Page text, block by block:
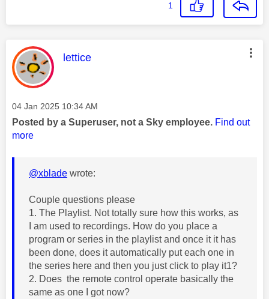
1
This message was authored by:
lettice
Message posted on
‎04 Jan 2025 10:34 AM
Posted by a Superuser, not a Sky employee. Find out
more
@xblade wrote:
Couple questions please
1. The Playlist. Not totally sure how this works, as
I am used to recordings. How do you place a
program or series in the playlist and once it it has
been done, does it automatically put each one in
the series here and then you just click to play it1?
2. Does the remote control operate basically the
same as one I got now?